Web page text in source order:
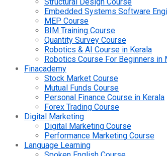
Embedded Systems Software
MEP Course
BIM Training Course
Quantity Survey Course
Robotics & AI Course in Kerala
Robotics Course For Beginners in
Finacademy
Stock Market Course
Mutual Funds Course
Personal Finance Course in Kerala
Forex Trading Course
Digital Marketing
Digital Marketing Course
Performance Marketing Course
Language Learning